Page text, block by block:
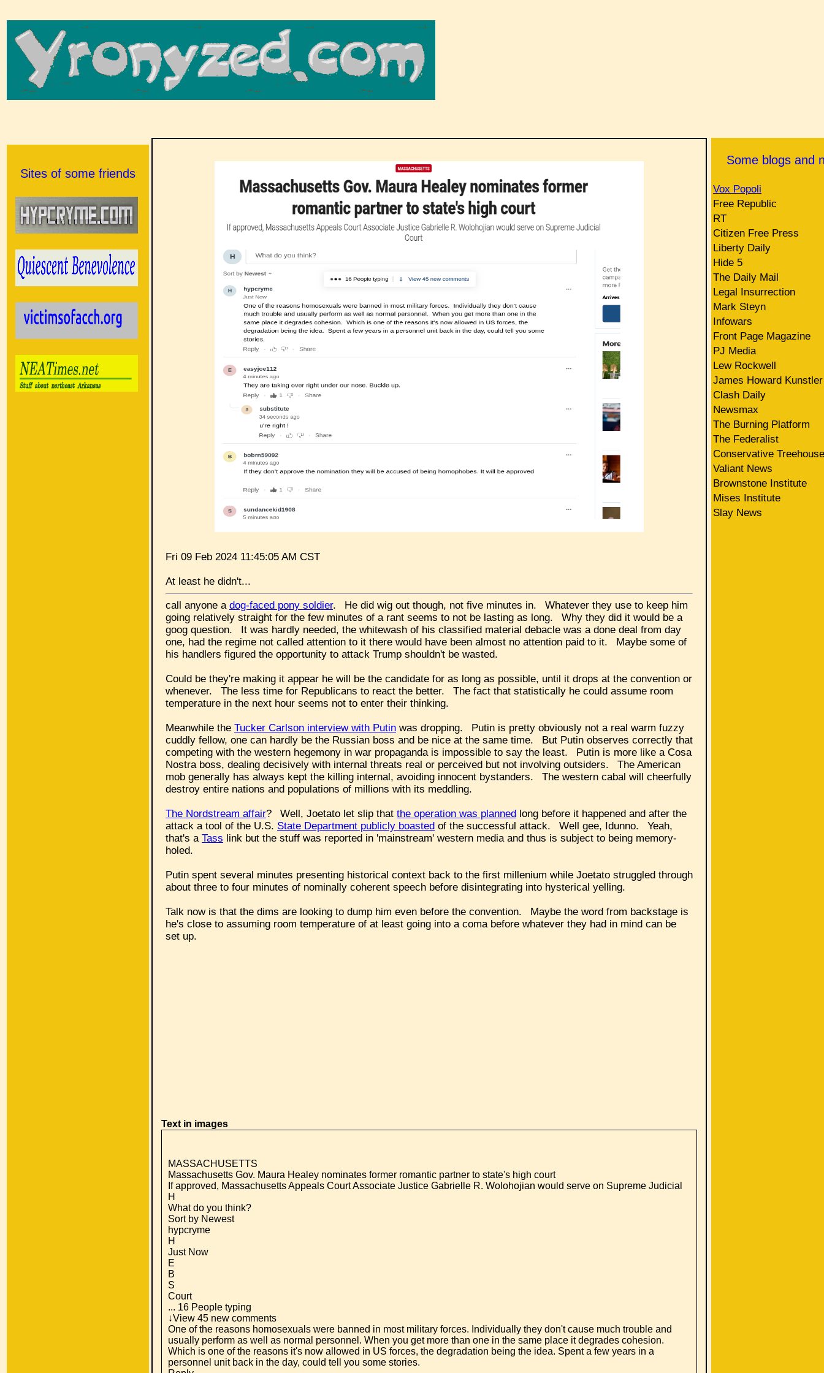
Sites of some friends
Fri 09 Feb 2024 11:45:05 AM CST
At least he didn't...
call anyone a dog-faced pony soldier. He did wig out though, not five minutes in. Whatever they use to keep him
going relatively straight for the few minutes of a rant seems to not be lasting as long. Why they did it would be a
goog question. It was hardly needed, the whitewash of his classified material debacle was a done deal from day
one, had the regime not called attention to it there would have been almost no attention paid to it. Maybe some of
his handlers figured the opportunity to attack Trump shouldn't be wasted.
Could be they're making it appear he will be the candidate for as long as possible, until it drops at the convention or
whenever. The less time for Republicans to react the better. The fact that statistically he could assume room
temperature in the next hour seems not to enter their thinking.
Meanwhile the Tucker Carlson interview with Putin was dropping. Putin is pretty obviously not a real warm fuzzy
cuddly fellow, one can hardly be the Russian boss and be nice at the same time. But Putin observes correctly that
competing with the western hegemony in war propaganda is impossible to say the least. Putin is more like a Cosa
Nostra boss, dealing decisively with internal threats real or perceived but not involving outsiders. The American
mob generally has always kept the killing internal, avoiding innocent bystanders. The western cabal will cheerfully
destroy entire nations and populations of millions with its meddling.
The Nordstream affair? Well, Joetato let slip that the operation was planned long before it happened and after the
attack a tool of the U.S. State Department publicly boasted of the successful attack. Well gee, Idunno. Yeah,
that's a Tass link but the stuff was reported in 'mainstream' western media and thus is subject to being memory-
holed.
Putin spent several minutes presenting historical context back to the first millenium while Joetato struggled through
about three to four minutes of nominally coherent speech before disintegrating into hysterical yelling.
Talk now is that the dims are looking to dump him even before the convention. Maybe the word from backstage is
he's close to assuming room temperature of at least going into a coma before whatever they had in mind can be
set up.
Text in images
MASSACHUSETTS
Massachusetts Gov. Maura Healey nominates former romantic partner to state's high court
If approved, Massachusetts Appeals Court Associate Justice Gabrielle R. Wolohojian would serve on Supreme Judicial
H
What do you think?
Sort by Newest
hypcryme
H
Just Now
E
B
S
Court
... 16 People typing
↓View 45 new comments
One of the reasons homosexuals were banned in most military forces. Individually they don't cause much trouble and
usually perform as well as normal personnel. When you get more than one in the same place it degrades cohesion.
Which is one of the reasons it's now allowed in US forces, the degradation being the idea. Spent a few years in a
personnel unit back in the day, could tell you some stories.
Some blogs and
Vox Popoli
Free Republic
RT
Citizen Free Press
Liberty Daily
Hide 5
The Daily Mail
Legal Insurrection
Mark Steyn
Infowars
Front Page Magazine
PJ Media
Lew Rockwell
James Howard Kunstler
Clash Daily
Newsmax
The Burning Platform
The Federalist
Conservative Treehouse
Valiant News
Brownstone Institute
Mises Institute
Slay News